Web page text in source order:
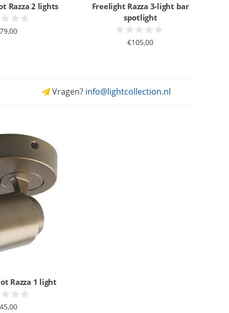
Razza 2 lights
Freelight Razza 3-light bar
spotlight
€105,00
Vragen? info@lightcollection.nl
Razza 1 light